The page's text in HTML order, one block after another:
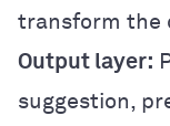
transform the
Output layer:
suggestion,